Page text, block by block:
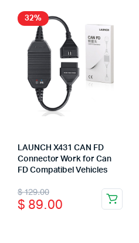
$ 79.00.
$ 59.00.
32%
LAUNCH X431 CAN FD
Connector Work for Can
FD Compatibel Vehicles
$129.00
Original
price
$ 89.00
Current
price